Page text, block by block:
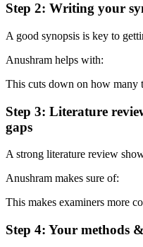
Step 2: Writing your
A good synopsis is key to
Anushram helps with:
This cuts down on how many
Step 3: Literature
gaps
A strong literature review
Anushram makes sure of:
This makes examiners more
Step 4: Your methods